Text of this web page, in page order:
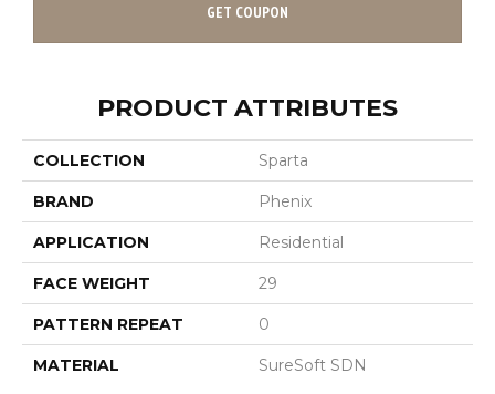
GET COUPON
PRODUCT ATTRIBUTES
COLLECTION Sparta
BRAND Phenix
APPLICATION Residential
FACE WEIGHT 29
PATTERN REPEAT 0
MATERIAL SureSoft SDN